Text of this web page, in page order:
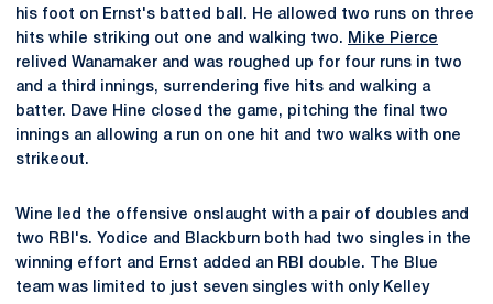
his foot on Ernst's batted ball. He allowed two runs on three
hits while striking out one and walking two. Mike Pierce
relived Wanamaker and was roughed up for four runs in two
and a third innings, surrendering five hits and walking a
batter. Dave Hine closed the game, pitching the final two
innings an allowing a run on one hit and two walks with one
strikeout.
Wine led the offensive onslaught with a pair of doubles and
two RBI's. Yodice and Blackburn both had two singles in the
winning effort and Ernst added an RBI double. The Blue
team was limited to just seven singles with only Kelley